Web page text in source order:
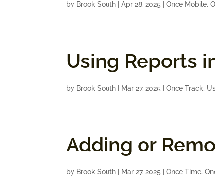
by Brook South |Apr 28, 2025 |Once Mobile,
Using Reports
by Brook South Mar 27, 2025 |Once Track,
Adding or
by Brook South Mar 27, 2025 |Once Time,